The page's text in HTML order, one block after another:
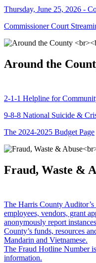
Thursday, June 25, 2026 -
Commissioner Court
Around the
2-1-1 Helpline for
9-8-8 National Suicide &
The 2024-2025 Budget Page
Fraud, Waste &
The Harris County
employees, vendors, grant
anonymously report
County’s funds, resources
Mandarin and Vietnamese.
The Fraud Hotline Number
information.